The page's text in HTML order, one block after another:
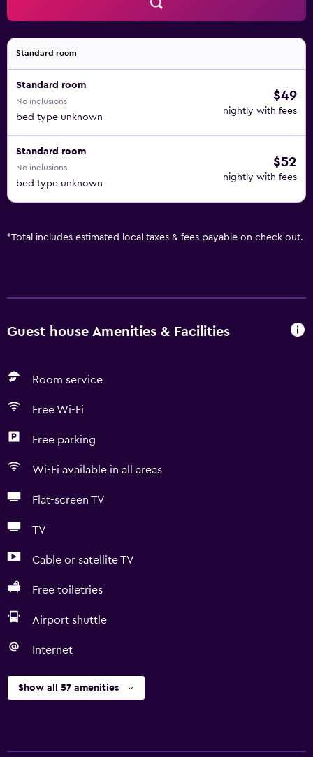
Standard room
Standard room
No inclusions
bed type unknown
$49
nightly with fees
Standard room
No inclusions
bed type unknown
$52
nightly with fees
*Total includes estimated local taxes & fees payable on check out.
Guest house Amenities & Facilities
Room service
Free Wi-Fi
Free parking
Wi-Fi available in all areas
Flat-screen TV
TV
Cable or satellite TV
Free toiletries
Airport shuttle
Internet
Show all 57 amenities